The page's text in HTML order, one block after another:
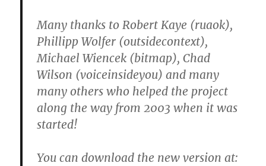
Many thanks to Robert Kaye (ruaok),
Phillipp Wolfer (outsidecontext),
Michael Wiencek (bitmap), Chad
Wilson (voiceinsideyou) and many
many others who helped the project
along the way from 2003 when it was
started!
You can download the new version at: